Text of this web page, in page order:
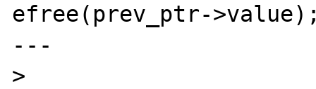
efree(prev_ptr-
---
> 			if( prev_ptr-